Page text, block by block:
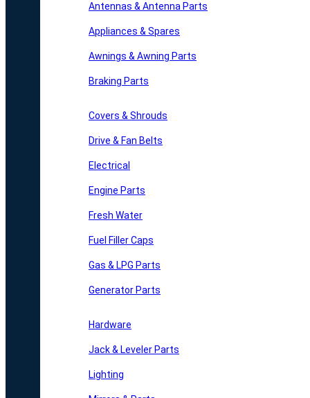
Antennas & Antenna Parts
Appliances & Spares
Awnings & Awning Parts
Braking Parts
Covers & Shrouds
Drive & Fan Belts
Electrical
Engine Parts
Fresh Water
Fuel Filler Caps
Gas & LPG Parts
Generator Parts
Hardware
Jack & Leveler Parts
Lighting